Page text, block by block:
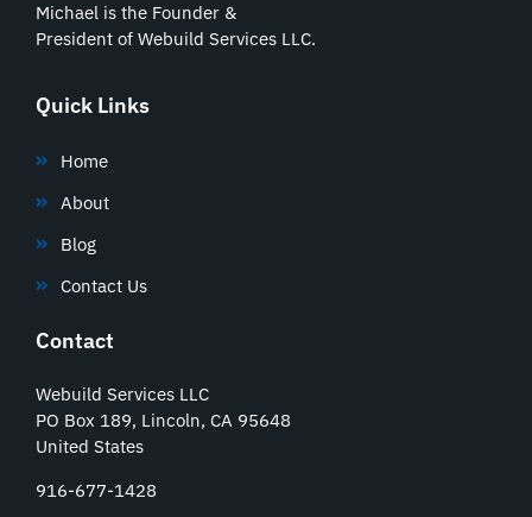
Michael is the Founder &
President of Webuild Services LLC.
Quick Links
Home
About
Blog
Contact Us
Contact
Webuild Services LLC
PO Box 189, Lincoln, CA 95648
United States
916-677-1428